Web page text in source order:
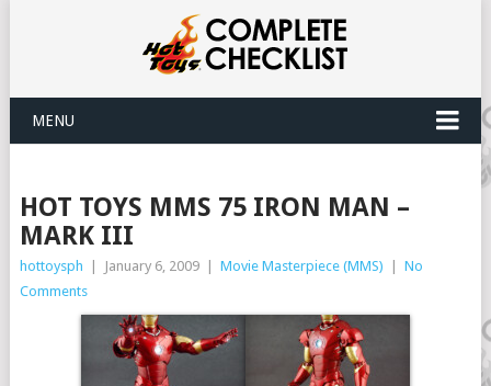
MENU
HOT TOYS MMS 75 IRON MAN –
MARK III
hottoysph January 6, 2009 Movie Masterpiece (MMS)
No
Comments